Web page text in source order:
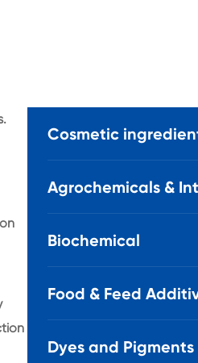
Cosmetic
Agrochemicals &
Biochemical
Food & Feed
Dyes and Pigments